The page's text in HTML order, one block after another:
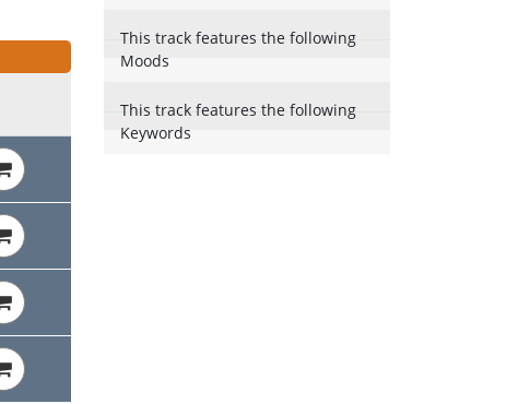
This track features the following
Moods
This track features the following
Keywords